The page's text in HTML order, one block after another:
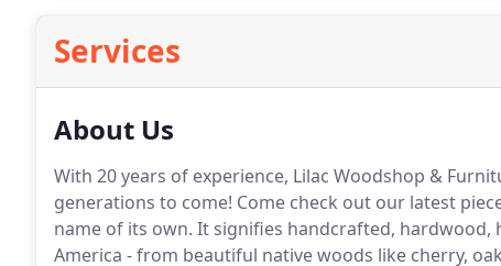
Services
About Us
With 20 years of experience, Lilac Woodshop &
generations to come! Come check out our latest
name of its own. It signifies handcrafted,
America - from beautiful native woods like cherry,